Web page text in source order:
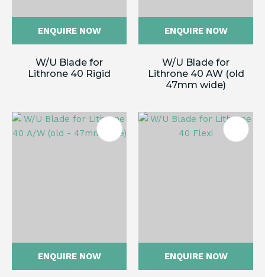
ENQUIRE NOW
W/U Blade for
Lithrone 40 Rigid
ENQUIRE NOW
W/U Blade for
Lithrone 40 AW (old
47mm wide)
ENQUIRE NOW ENQUIRE NOW